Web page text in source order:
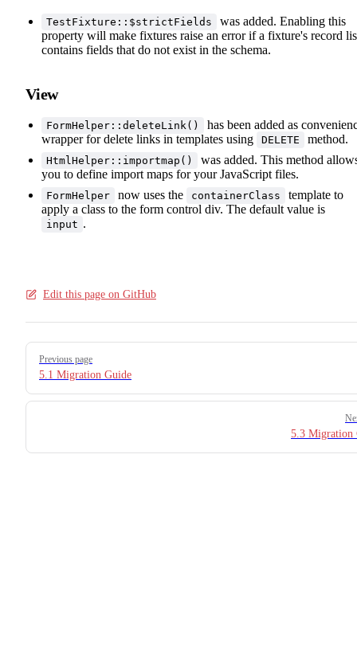
TestFixture::$strictFields
was added. Enabling this
property will make fixtures raise an error if a fixture's record
contains fields that do not exist in the schema.
View
FormHelper::deleteLink()
has been added as
wrapper for delete links in templates using
DELETE method.
HtmlHelper::importmap()
was added. This method
you to define import maps for your JavaScript files.
FormHelper now uses the containerClass
template to
apply a class to the form control div. The default value is
input .
Edit this page on GitHub
Pager
Previous page
5.1 Migration Guide
5.3 Migration